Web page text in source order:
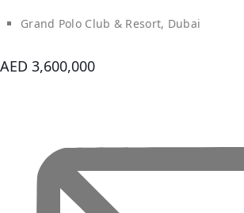
Grand Polo Club & Resort, Dubai
AED 3,600,000